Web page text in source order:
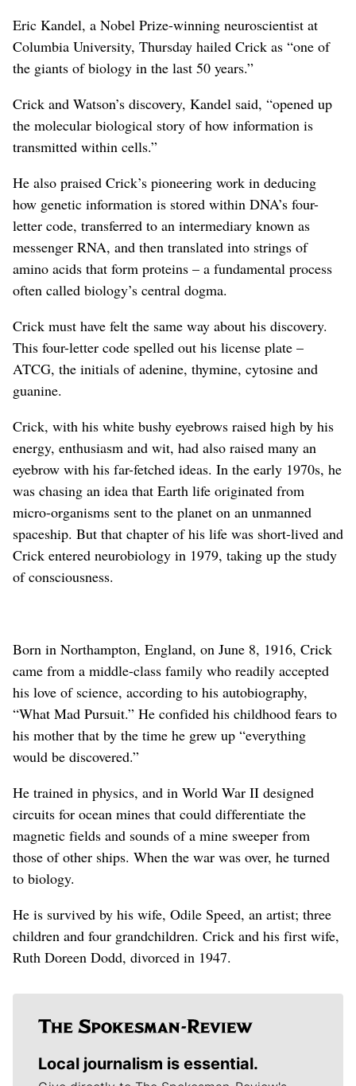
Eric Kandel, a Nobel Prize-winning neuroscientist at
Columbia University, Thursday hailed Crick as “one of
the giants of biology in the last 50 years.”
Crick and Watson’s discovery, Kandel said, “opened up
the molecular biological story of how information is
transmitted within cells.”
He also praised Crick’s pioneering work in deducing
how genetic information is stored within DNA’s four-
letter code, transferred to an intermediary known as
messenger RNA, and then translated into strings of
amino acids that form proteins – a fundamental process
often called biology’s central dogma.
Crick must have felt the same way about his discovery.
This four-letter code spelled out his license plate –
ATCG, the initials of adenine, thymine, cytosine and
guanine.
Crick, with his white bushy eyebrows raised high by his
energy, enthusiasm and wit, had also raised many an
eyebrow with his far-fetched ideas. In the early 1970s, he
was chasing an idea that Earth life originated from
micro-organisms sent to the planet on an unmanned
spaceship. But that chapter of his life was short-lived and
Crick entered neurobiology in 1979, taking up the study
of consciousness.
Born in Northampton, England, on June 8, 1916, Crick
came from a middle-class family who readily accepted
his love of science, according to his autobiography,
“What Mad Pursuit.” He confided his childhood fears to
his mother that by the time he grew up “everything
would be discovered.”
He trained in physics, and in World War II designed
circuits for ocean mines that could differentiate the
magnetic fields and sounds of a mine sweeper from
those of other ships. When the war was over, he turned
to biology.
He is survived by his wife, Odile Speed, an artist; three
children and four grandchildren. Crick and his first wife,
Ruth Doreen Dodd, divorced in 1947.
Local journalism is essential.